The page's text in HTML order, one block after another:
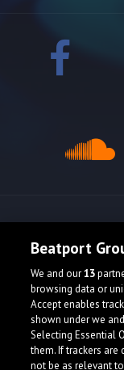
Beatport
We and our13
browsing data or
Accept enables
shown under we
Selecting Essential
them. If trackers
not be as relevant